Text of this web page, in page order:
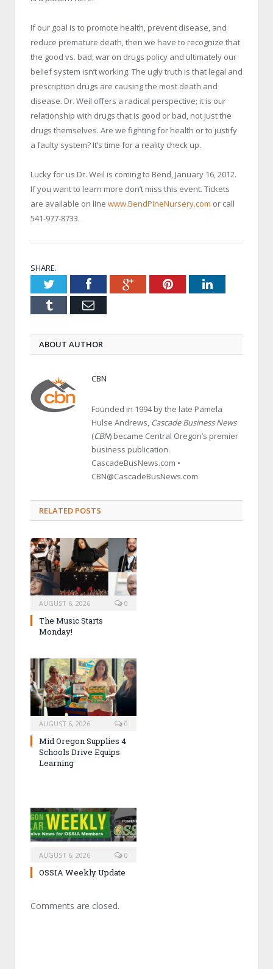
If our goal is to promote health, prevent disease, and
reduce premature death, then we have to recognize that
the good vs. bad, war on drugs policy and ultimately our
belief system isn’t working. The ugly truth is that legal and
prescription drugs are causing the most death and
disease. Dr. Weil offers a radical perspective; it is our
relationship with drugs that is good or bad, not just the
drugs themselves. Are we fighting for health or to justify
a faulty system? It’s time for a reality check up.
Lucky for us Dr. Weil is coming to Bend, January 16, 2012.
If you want to learn more don’t miss this event. Tickets
are available on line www.BendPineNursery.com or call
541-977-8733.
SHARE.
TwitterFacebookGoogle+PinterestLinkedIn
Tumblr Email
ABOUT AUTHOR
CBN
Founded in 1994 by the late Pamela
Hulse Andrews, Cascade Business News
(CBN) became Central Oregon’s premier
business publication.
CascadeBusNews.com •
CBN@CascadeBusNews.com
RELATED POSTS
AUGUST 6, 2026 0
The Music Starts
Monday!
AUGUST 6, 2026 0
Mid Oregon Supplies 4
Schools Drive Equips
Learning
AUGUST 6, 2026 0
OSSIA Weekly Update
Comments are closed.